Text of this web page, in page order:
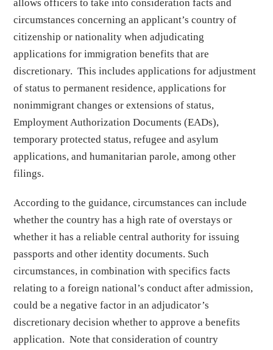
allows officers to take into consideration facts and
circumstances concerning an applicant’s country of
citizenship or nationality when adjudicating
applications for immigration benefits that are
discretionary. This includes applications for adjustment
of status to permanent residence, applications for
nonimmigrant changes or extensions of status,
Employment Authorization Documents (EADs),
temporary protected status, refugee and asylum
applications, and humanitarian parole, among other
filings.
According to the guidance, circumstances can include
whether the country has a high rate of overstays or
whether it has a reliable central authority for issuing
passports and other identity documents. Such
circumstances, in combination with specifics facts
relating to a foreign national’s conduct after admission,
could be a negative factor in an adjudicator’s
discretionary decision whether to approve a benefits
application. Note that consideration of country